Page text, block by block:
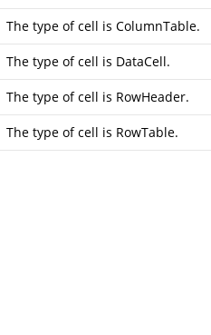
The type of cell is ColumnTable.
The type of cell is DataCell.
The type of cell is RowHeader.
The type of cell is RowTable.